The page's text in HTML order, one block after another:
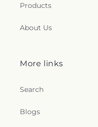
Products
About Us
More links
Search
Blogs